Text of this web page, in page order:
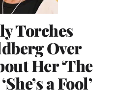
Torches
Over
Her ‘The
a Fool’